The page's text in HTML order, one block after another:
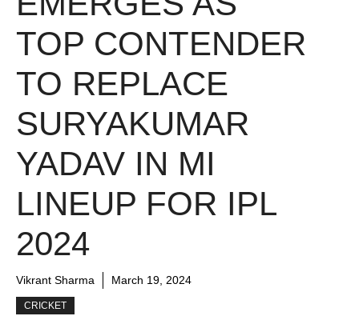
TOP CONTENDER
TO REPLACE
SURYAKUMAR
YADAV IN MI
LINEUP FOR IPL
2024
Vikrant Sharma March 19, 2024
CRICKET